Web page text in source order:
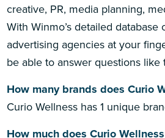
creative, PR, media planning,
With Winmo’s detailed database
advertising agencies at your
be able to answer questions like
How many brands does Curio
Curio Wellness has 1 unique
How much does Curio